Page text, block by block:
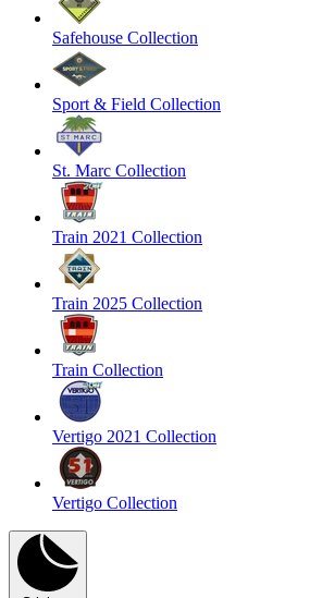
Safehouse Collection
Sport & Field Collection
St. Marc Collection
Train 2021 Collection
Train 2025 Collection
Train Collection
Vertigo 2021 Collection
Vertigo Collection